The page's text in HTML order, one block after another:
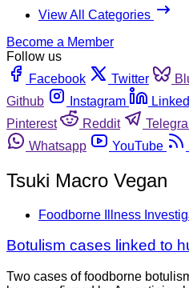
View All Categories
Become a Member
Follow us
Facebook
Twitter
Github
Instagram
Pinterest
Reddit
Whatsapp
YouTube
Tsuki Macro Vegan
Foodborne Illness
Botulism cases linked to
Two cases of foodborne